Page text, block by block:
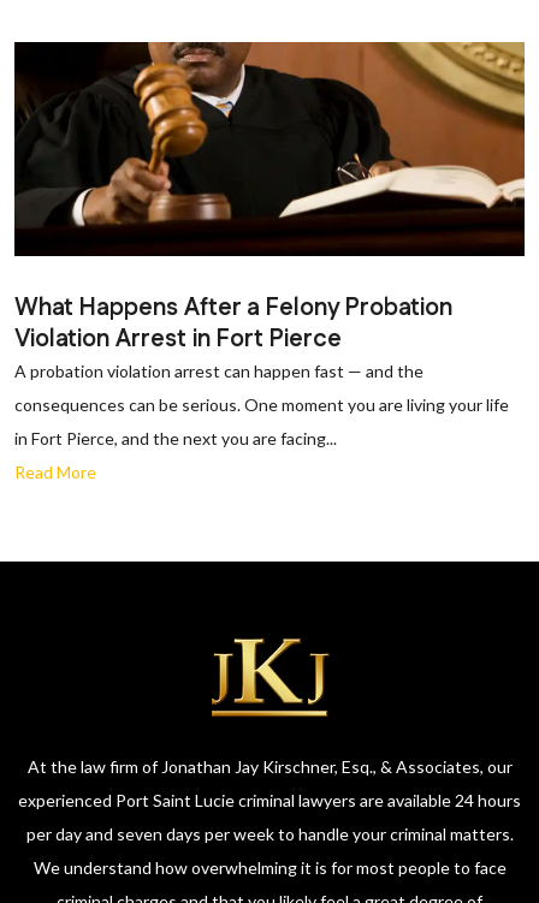
What Happens After a Felony Probation
Violation Arrest in Fort Pierce
A probation violation arrest can happen fast — and the
consequences can be serious. One moment you are living your life
in Fort Pierce, and the next you are facing...
Read More
At the law firm of Jonathan Jay Kirschner, Esq., & Associates, our
experienced Port Saint Lucie criminal lawyers are available 24 hours
per day and seven days per week to handle your criminal matters.
We understand how overwhelming it is for most people to face